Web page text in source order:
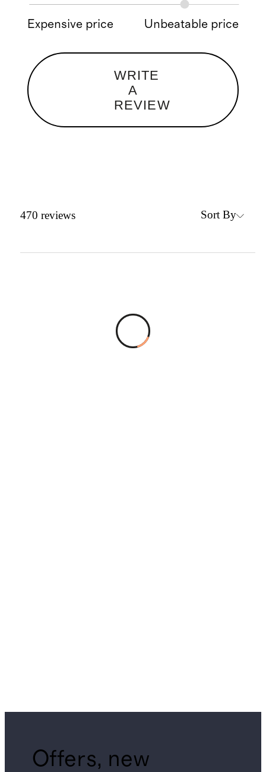
Expensive price Unbeatable price
WRITE
A
REVIEW
470 reviews Sort By
Offers, new